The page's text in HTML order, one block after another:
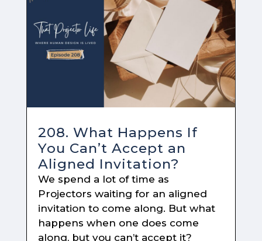
208. What Happens If
You Can’t Accept an
Aligned Invitation?
We spend a lot of time as
Projectors waiting for an aligned
invitation to come along. But what
happens when one does come
along, but you can’t accept it?